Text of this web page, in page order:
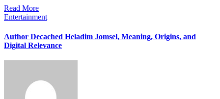
Read More
Entertainment
Author Decached Heladim Jomsel, Meaning, Origins, and
Digital Relevance